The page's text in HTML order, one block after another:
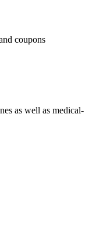
coupons
as well as medical-